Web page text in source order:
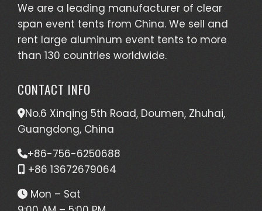
We are a leading manufacturer of clear
span event tents from China. We sell and
rent large aluminum event tents to more
than 130 countries worldwide.
CONTACT INFO
No.6 Xinqing 5th Road, Doumen, Zhuhai,
Guangdong, China
+86-756-6250688
+86 13672679064
Mon – Sat